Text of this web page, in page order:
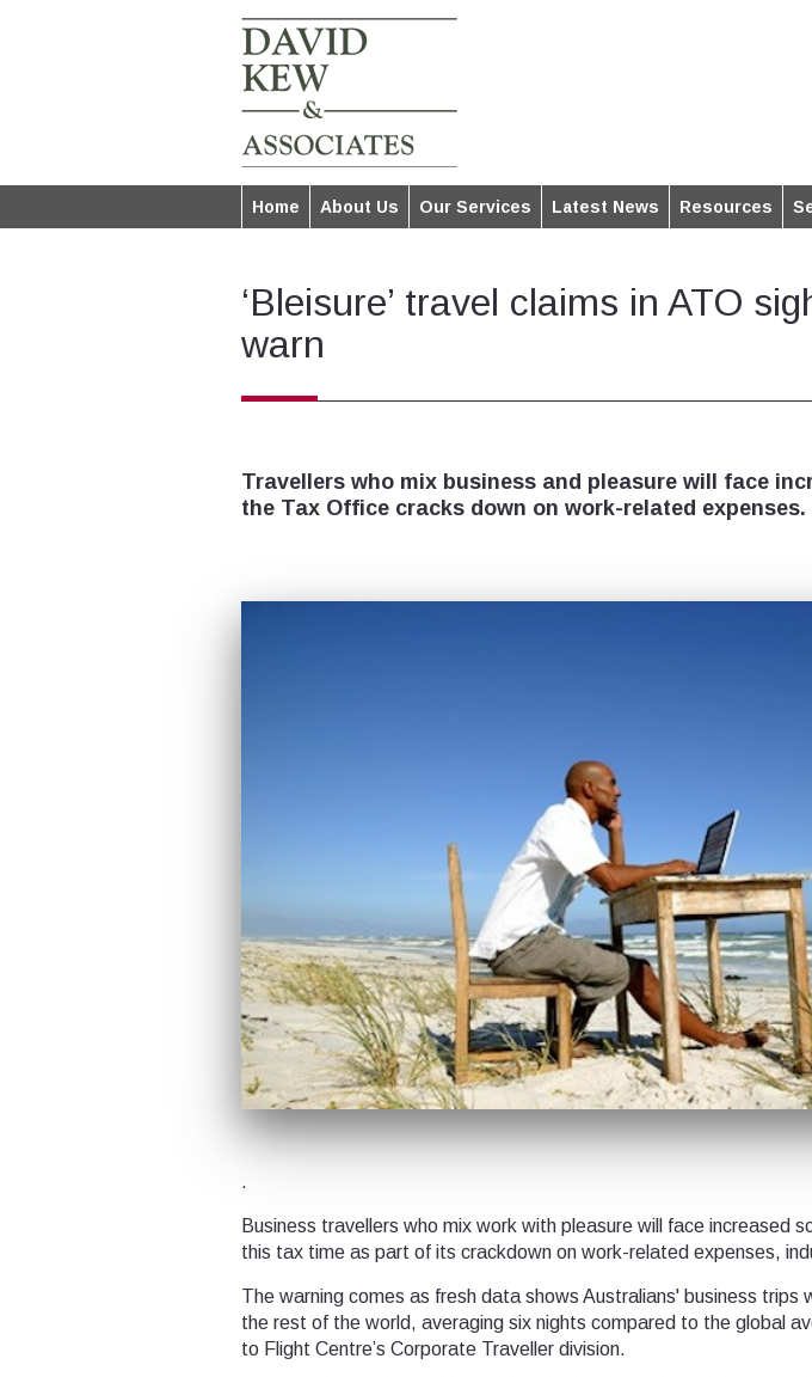
Home About Us Our Services Latest News Resources
‘Bleisure’ travel claims in ATO
warn
Travellers who mix business and pleasure will face
the Tax Office cracks down on work-related expenses.
.
Business travellers who mix work with pleasure will face increased
this tax time as part of its crackdown on work-related expenses,
The warning comes as fresh data shows Australians' business trips
the rest of the world, averaging six nights compared to the global
to Flight Centre’s Corporate Traveller division.